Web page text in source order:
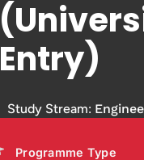
Entry)
Study Stream:
Programme Type